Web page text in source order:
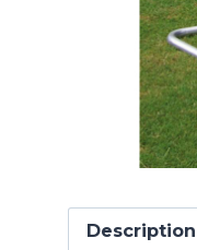
Description